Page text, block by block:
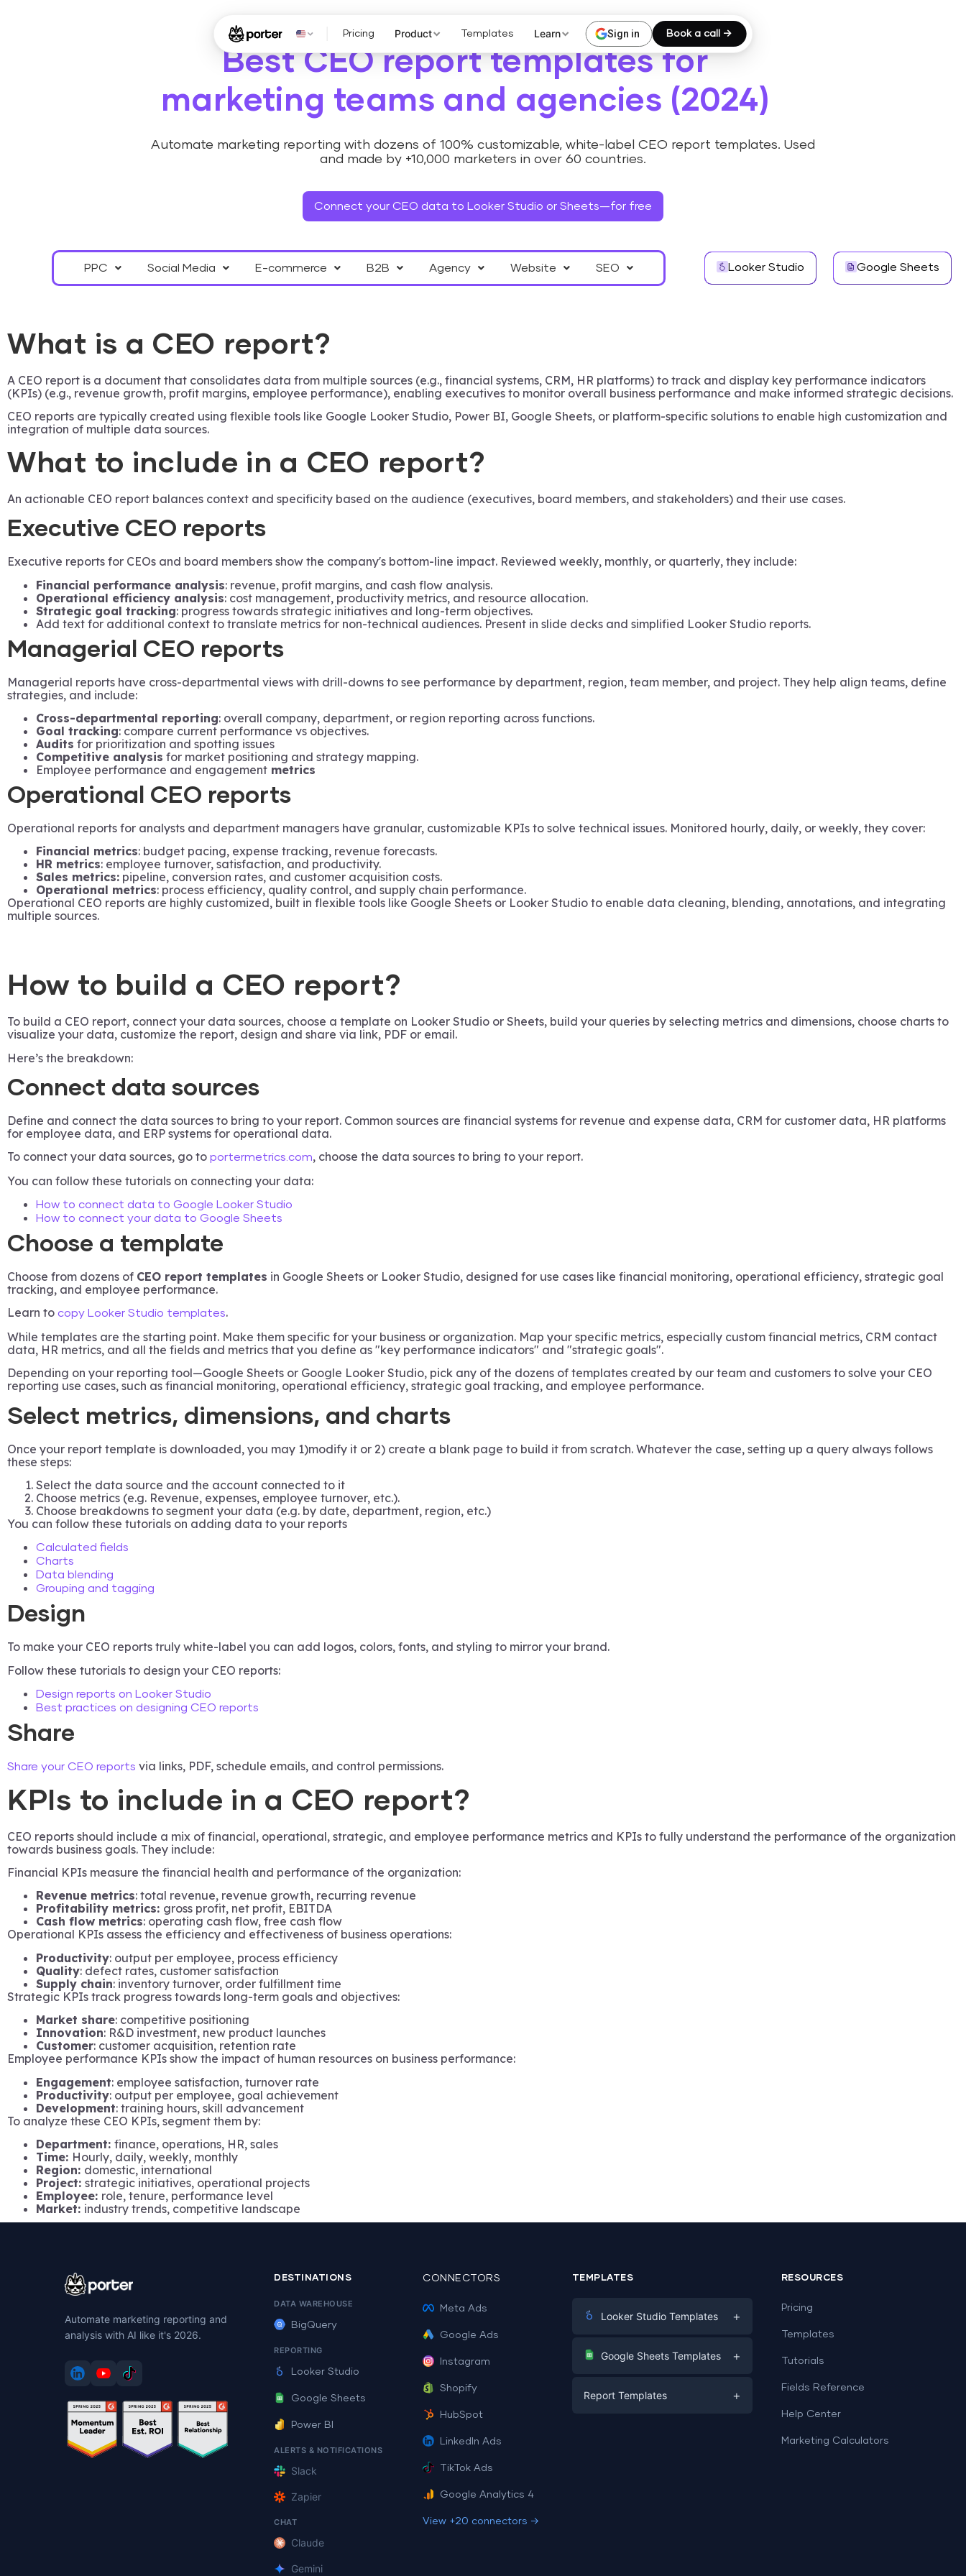
Pricing Product Templates Learn Sign in Book a call →
Best CEO report templates for
marketing teams and agencies (2024)
Automate marketing reporting with dozens of 100% customizable, white-label CEO report templates. Used
and made by +10,000 marketers in over 60 countries.
Connect your CEO data to Looker Studio or Sheets—for free
PPC Social Media E-commerce B2B Agency Website SEO Looker Studio Google Sheets
What is a CEO report?
A CEO report is a document that consolidates data from multiple sources (e.g., financial systems, CRM, HR platforms) to track and display key performance indicators
(KPIs) (e.g., revenue growth, profit margins, employee performance), enabling executives to monitor overall business performance and make informed strategic decisions.
CEO reports are typically created using flexible tools like Google Looker Studio, Power BI, Google Sheets, or platform-specific solutions to enable high customization and
integration of multiple data sources.
What to include in a CEO report?
An actionable CEO report balances context and specificity based on the audience (executives, board members, and stakeholders) and their use cases.
Executive CEO reports
Executive reports for CEOs and board members show the company's bottom-line impact. Reviewed weekly, monthly, or quarterly, they include:
Financial performance analysis: revenue, profit margins, and cash flow analysis.
Operational efficiency analysis: cost management, productivity metrics, and resource allocation.
Strategic goal tracking: progress towards strategic initiatives and long-term objectives.
Add text for additional context to translate metrics for non-technical audiences. Present in slide decks and simplified Looker Studio reports.
Managerial CEO reports
Managerial reports have cross-departmental views with drill-downs to see performance by department, region, team member, and project. They help align teams, define
strategies, and include:
Cross-departmental reporting: overall company, department, or region reporting across functions.
Goal tracking: compare current performance vs objectives.
Audits for prioritization and spotting issues
Competitive analysis for market positioning and strategy mapping.
Employee performance and engagement metrics
Operational CEO reports
Operational reports for analysts and department managers have granular, customizable KPIs to solve technical issues. Monitored hourly, daily, or weekly, they cover:
Financial metrics: budget pacing, expense tracking, revenue forecasts.
HR metrics: employee turnover, satisfaction, and productivity.
Sales metrics: pipeline, conversion rates, and customer acquisition costs.
Operational metrics: process efficiency, quality control, and supply chain performance.
Operational CEO reports are highly customized, built in flexible tools like Google Sheets or Looker Studio to enable data cleaning, blending, annotations, and integrating
multiple sources.
How to build a CEO report?
To build a CEO report, connect your data sources, choose a template on Looker Studio or Sheets, build your queries by selecting metrics and dimensions, choose charts to
visualize your data, customize the report, design and share via link, PDF or email.
Here’s the breakdown:
Connect data sources
Define and connect the data sources to bring to your report. Common sources are financial systems for revenue and expense data, CRM for customer data, HR platforms
for employee data, and ERP systems for operational data.
To connect your data sources, go to portermetrics.com, choose the data sources to bring to your report.
You can follow these tutorials on connecting your data:
How to connect data to Google Looker Studio
How to connect your data to Google Sheets
Choose a template
Choose from dozens of CEO report templates in Google Sheets or Looker Studio, designed for use cases like financial monitoring, operational efficiency, strategic goal
tracking, and employee performance.
Learn to copy Looker Studio templates.
While templates are the starting point. Make them specific for your business or organization. Map your specific metrics, especially custom financial metrics, CRM contact
data, HR metrics, and all the fields and metrics that you define as "key performance indicators" and "strategic goals".
Depending on your reporting tool—Google Sheets or Google Looker Studio, pick any of the dozens of templates created by our team and customers to solve your CEO
reporting use cases, such as financial monitoring, operational efficiency, strategic goal tracking, and employee performance.
Select metrics, dimensions, and charts
Once your report template is downloaded, you may 1)modify it or 2) create a blank page to build it from scratch. Whatever the case, setting up a query always follows
these steps:
Select the data source and the account connected to it
Choose metrics (e.g. Revenue, expenses, employee turnover, etc.).
Choose breakdowns to segment your data (e.g. by date, department, region, etc.)
You can follow these tutorials on adding data to your reports
Calculated fields
Charts
Data blending
Grouping and tagging
Design
To make your CEO reports truly white-label you can add logos, colors, fonts, and styling to mirror your brand.
Follow these tutorials to design your CEO reports:
Design reports on Looker Studio
Best practices on designing CEO reports
Share
Share your CEO reports via links, PDF, schedule emails, and control permissions.
KPIs to include in a CEO report?
CEO reports should include a mix of financial, operational, strategic, and employee performance metrics and KPIs to fully understand the performance of the organization
towards business goals. They include:
Financial KPIs measure the financial health and performance of the organization:
Revenue metrics: total revenue, revenue growth, recurring revenue
Profitability metrics: gross profit, net profit, EBITDA
Cash flow metrics: operating cash flow, free cash flow
Operational KPIs assess the efficiency and effectiveness of business operations:
Productivity: output per employee, process efficiency
Quality: defect rates, customer satisfaction
Supply chain: inventory turnover, order fulfillment time
Strategic KPIs track progress towards long-term goals and objectives:
Market share: competitive positioning
Innovation: R&D investment, new product launches
Customer: customer acquisition, retention rate
Employee performance KPIs show the impact of human resources on business performance:
Engagement: employee satisfaction, turnover rate
Productivity: output per employee, goal achievement
Development: training hours, skill advancement
To analyze these CEO KPIs, segment them by:
Department: finance, operations, HR, sales
Time: Hourly, daily, weekly, monthly
Region: domestic, international
Project: strategic initiatives, operational projects
Employee: role, tenure, performance level
Market: industry trends, competitive landscape
Automate marketing reporting and
analysis with AI like it's 2026.
DESTINATIONS
DATA WAREHOUSE
BigQuery
REPORTING
Looker Studio
Google Sheets
Power BI
ALERTS & NOTIFICATIONS
Slack
Zapier
CHAT
Claude
Gemini
CONNECTORS
Meta Ads
Google Ads
Instagram
Shopify
HubSpot
LinkedIn Ads
TikTok Ads
Google Analytics 4
View +20 connectors →
TEMPLATES
Looker Studio Templates +
Digital Marketing
PPC
Google Sheets Templates +
Report Templates +
RESOURCES
Pricing
Templates
Tutorials
Fields Reference
Help Center
Marketing Calculators